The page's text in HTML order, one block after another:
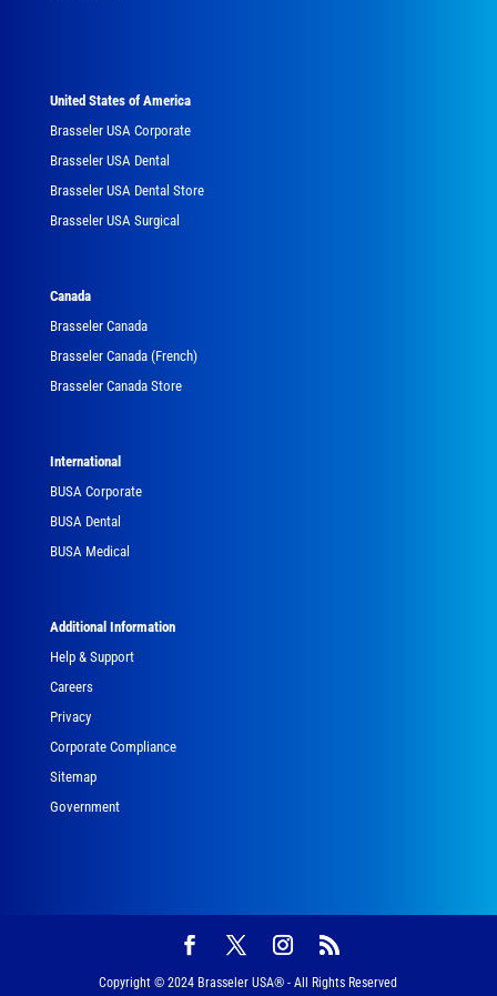
United States of America
Brasseler USA Corporate
Brasseler USA Dental
Brasseler USA Dental Store
Brasseler USA Surgical
Canada
Brasseler Canada
Brasseler Canada (French)
Brasseler Canada Store
International
BUSA Corporate
BUSA Dental
BUSA Medical
Additional Information
Help & Support
Careers
Privacy
Corporate Compliance
Sitemap
Government
Copyright © 2024 Brasseler USA® - All Rights Reserved